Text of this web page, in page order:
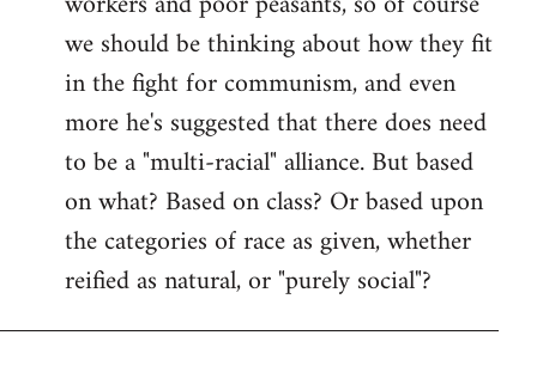
we should be thinking about how they fit
in the fight for communism, and even
more he's suggested that there does need
to be a "multi-racial" alliance. But based
on what? Based on class? Or based upon
the categories of race as given, whether
reified as natural, or "purely social"?